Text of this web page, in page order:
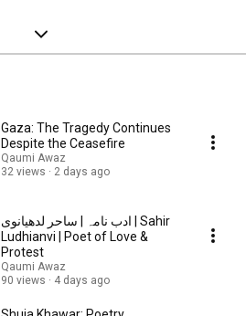
Gaza: The Tragedy Continues
Despite the Ceasefire
Qaumi Awaz
32 views
2 days ago
ادب نامہ | ساحر لدھیانوی | Sahir
Ludhianvi | Poet of Love &
Protest
Qaumi Awaz
90 views
4 days ago